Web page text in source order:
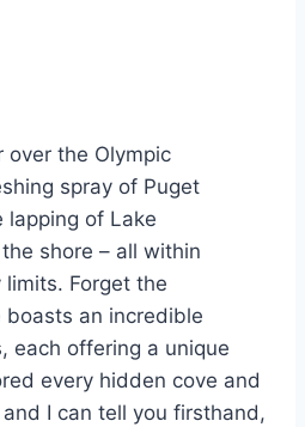
over the Olympic
spray of Puget
lapping of Lake
shore – all within
limits. Forget the
an incredible
each offering a unique
every hidden cove and
I can tell you firsthand,